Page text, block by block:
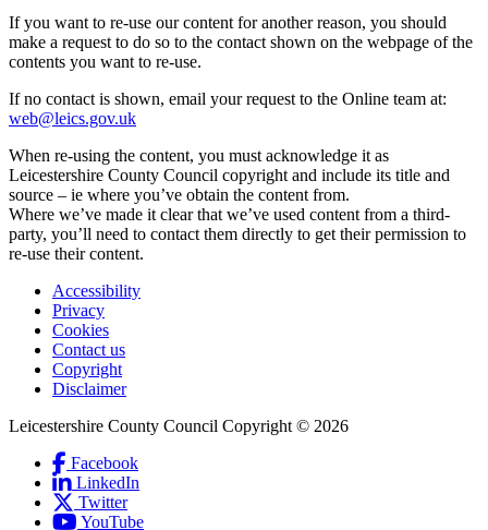
If you want to re-use our content for another reason, you should
make a request to do so to the contact shown on the webpage of the
contents you want to re-use.
If no contact is shown, email your request to the Online team at:
web@leics.gov.uk
When re-using the content, you must acknowledge it as
Leicestershire County Council copyright and include its title and
source – ie where you’ve obtain the content from.
Where we’ve made it clear that we’ve used content from a third-
party, you’ll need to contact them directly to get their permission to
re-use their content.
Footer
first
Accessibility
Privacy
Cookies
Contact us
Copyright
Disclaimer
Leicestershire County Council Copyright © 2026
Social
Links
Facebook
is
and
LinkedIn
external
Twitter(Link
is
YouTube